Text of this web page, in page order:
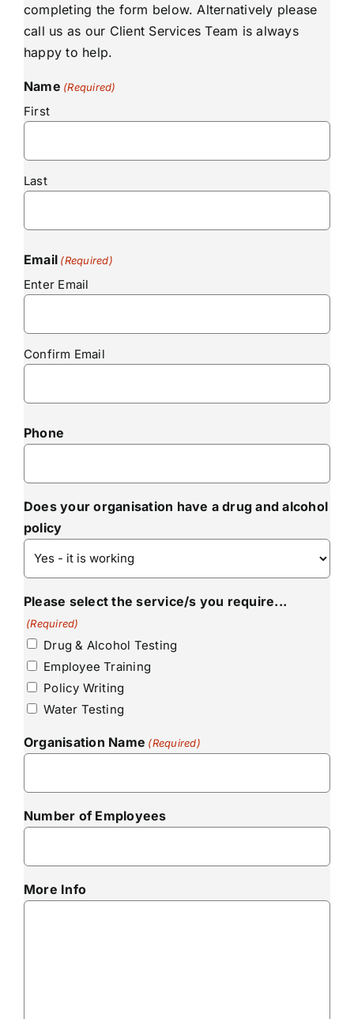
completing the form below. Alternatively please
call us as our Client Services Team is always
happy to help.
Name (Required)
First
Last
Email (Required)
Enter Email
Confirm Email
Phone
Does your organisation have a drug and alcohol
policy
Please select the service/s you require...
(Required)
Drug & Alcohol Testing
Employee Training
Policy Writing
Water Testing
Organisation Name (Required)
Number of Employees
More Info